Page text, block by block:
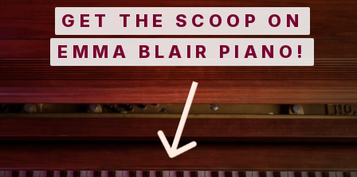
GET THE SCOOP ON
EMMA BLAIR PIANO!
GET THE SCOOP ON
EMMA BLAIR PIANO!